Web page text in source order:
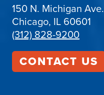
150 N. Michigan Ave.
Chicago, IL 60601
(312) 828-9200
CONTACT US